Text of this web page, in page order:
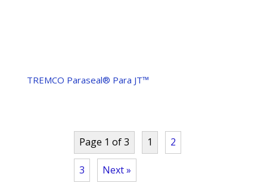
TREMCO Paraseal® Para JT™
Page 1 of 3 1 2
3 Next »